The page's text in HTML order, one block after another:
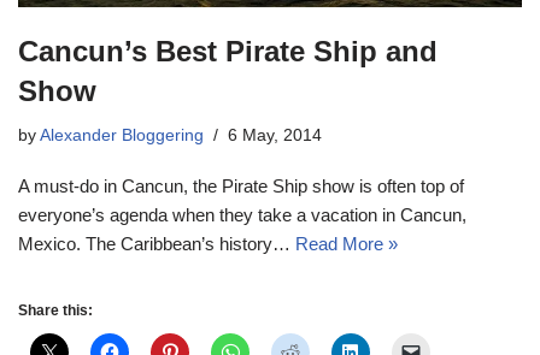
Cancun’s Best Pirate Ship and
Show
by Alexander Bloggering 6 May, 2014
A must-do in Cancun, the Pirate Ship show is often top of
everyone’s agenda when they take a vacation in Cancun,
Mexico. The Caribbean’s history… Read More »
Share this: